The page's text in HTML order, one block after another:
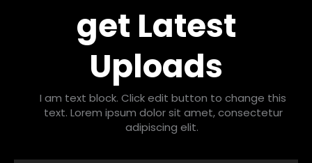
get Latest
Uploads
I am text block. Click edit button to change this
text. Lorem ipsum dolor sit amet, consectetur
adipiscing elit.